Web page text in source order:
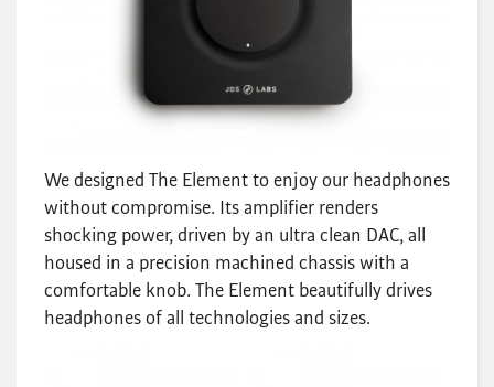
We designed The Element to enjoy our headphones
without compromise. Its amplifier renders
shocking power, driven by an ultra clean DAC, all
housed in a precision machined chassis with a
comfortable knob. The Element beautifully drives
headphones of all technologies and sizes.